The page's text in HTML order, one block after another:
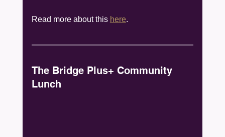
Read more about this here.
The Bridge Plus+ Community
Lunch